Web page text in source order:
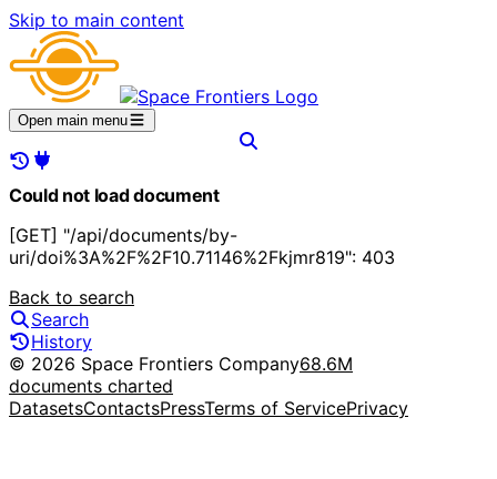
Skip to main content
Open main menu
Could not load document
[GET] "/api/documents/by-
uri/doi%3A%2F%2F10.71146%2Fkjmr819": 403
Back to search
Search
History
© 2026 Space Frontiers Company68.6M
documents charted
DatasetsContactsPressTerms of ServicePrivacy